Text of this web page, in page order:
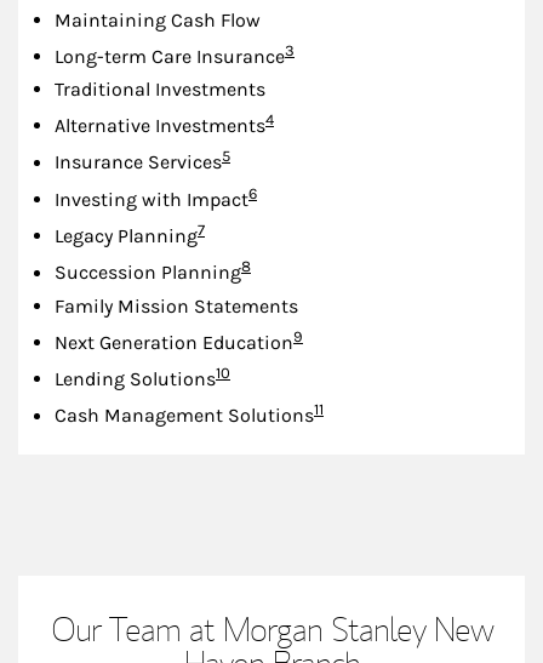
Maintaining Cash Flow
Long-term Care InsuranceFootnote
3
Traditional Investments
Alternative InvestmentsFootnote
4
Insurance ServicesFootnote
5
Investing with ImpactFootnote
6
Legacy PlanningFootnote
7
Succession PlanningFootnote
8
Family Mission Statements
Next Generation EducationFootnote
9
Lending SolutionsFootnote
10
Cash Management SolutionsFootnote
11
Our Team at Morgan Stanley New